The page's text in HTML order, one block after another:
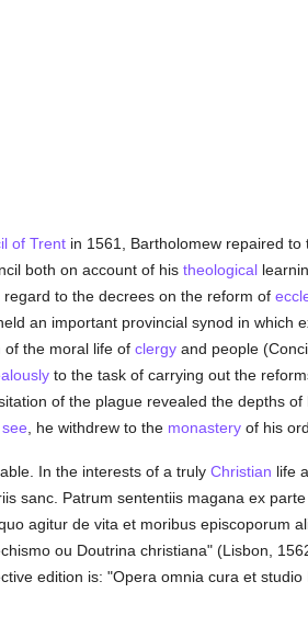
of Trentin 1561, Bartholomew repaired to
both on account of his theological
to the decrees on the reform of
an important provincial synod in
of the moral life of clergyand people
to the task of carrying out the
of the plague revealed the depths
see , he withdrew to the monasteryof his
In the interests of a truly Christian life
sanc. Patrum sententiis magana ex
agitur de vita et moribus episcoporum
ou Doutrina christiana" (Lisbon,
edition is: "Opera omnia cura et